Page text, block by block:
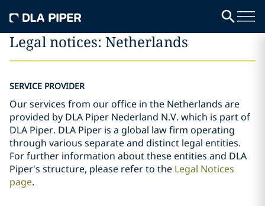
Legal notices: Netherlands
SERVICE PROVIDER
Our services from our office in the Netherlands are
provided by DLA Piper Nederland N.V. which is part of
DLA Piper. DLA Piper is a global law firm operating
through various separate and distinct legal entities.
For further information about these entities and DLA
Piper's structure, please refer to the Legal Notices
page.